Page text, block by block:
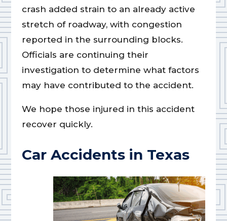
crash added strain to an already active
stretch of roadway, with congestion
reported in the surrounding blocks.
Officials are continuing their
investigation to determine what factors
may have contributed to the accident.
We hope those injured in this accident
recover quickly.
Car Accidents in Texas